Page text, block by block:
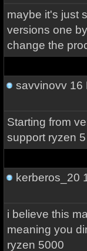
maybe it's just
versions one
change the
savvinovv16
Starting from
support ryzen
kerberos_20
i believe this
meaning you
ryzen 5000